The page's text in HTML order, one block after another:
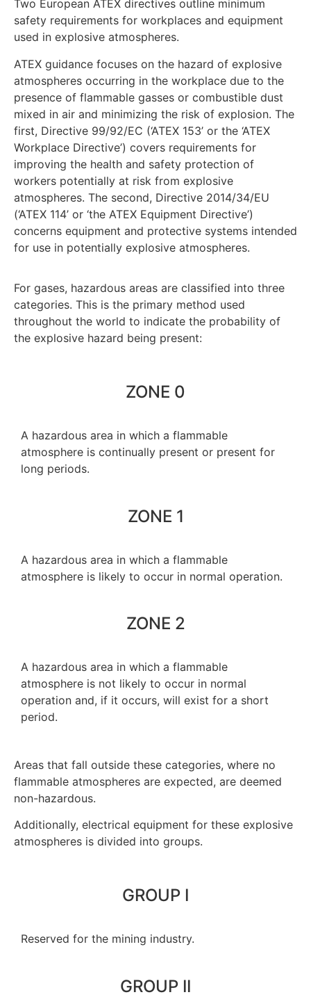
Two European ATEX directives outline minimum
safety requirements for workplaces and equipment
used in explosive atmospheres.
ATEX guidance focuses on the hazard of explosive
atmospheres occurring in the workplace due to the
presence of flammable gasses or combustible dust
mixed in air and minimizing the risk of explosion. The
first, Directive 99/92/EC (‘ATEX 153’ or the ‘ATEX
Workplace Directive’) covers requirements for
improving the health and safety protection of
workers potentially at risk from explosive
atmospheres. The second, Directive 2014/34/EU
(‘ATEX 114’ or ‘the ATEX Equipment Directive’)
concerns equipment and protective systems intended
for use in potentially explosive atmospheres.
For gases, hazardous areas are classified into three
categories. This is the primary method used
throughout the world to indicate the probability of
the explosive hazard being present:
ZONE 0
A hazardous area in which a flammable
atmosphere is continually present or present for
long periods.
ZONE 1
A hazardous area in which a flammable
atmosphere is likely to occur in normal operation.
ZONE 2
A hazardous area in which a flammable
atmosphere is not likely to occur in normal
operation and, if it occurs, will exist for a short
period.
Areas that fall outside these categories, where no
flammable atmospheres are expected, are deemed
non-hazardous.
Additionally, electrical equipment for these explosive
atmospheres is divided into groups.
GROUP I
Reserved for the mining industry.
GROUP II